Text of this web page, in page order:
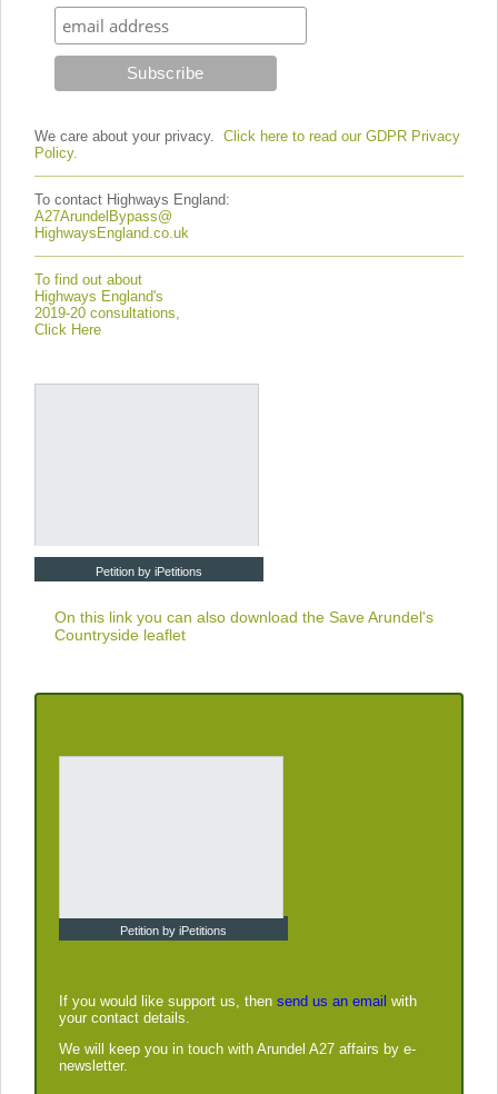
We care about your privacy. Click here to read our GDPR Privacy
Policy.
To contact Highways England:
A27ArundelBypass@
HighwaysEngland.co.uk
To find out about
Highways England's
2019-20 consultations,
Click Here
Petition by iPetitions
On this link you can also download the Save Arundel's
Countryside leaflet
Petition by iPetitions
If you would like support us, then send us an email with
your contact details.
We will keep you in touch with Arundel A27 affairs by e-
newsletter.